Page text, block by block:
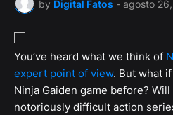
by Digital Fatos - agosto
You’ve heard what we think of
expert point of view. But what
Ninja Gaiden game before?
notoriously difficult action